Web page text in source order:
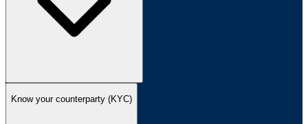
Know your counterparty (KYC)